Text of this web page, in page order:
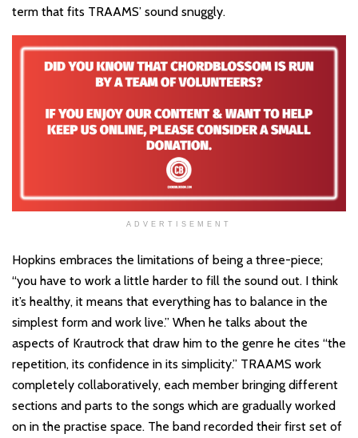
term that fits TRAAMS’ sound snuggly.
ADVERTISEMENT
Hopkins embraces the limitations of being a three-piece;
“you have to work a little harder to fill the sound out. I think
it’s healthy, it means that everything has to balance in the
simplest form and work live.” When he talks about the
aspects of Krautrock that draw him to the genre he cites “the
repetition, its confidence in its simplicity.” TRAAMS work
completely collaboratively, each member bringing different
sections and parts to the songs which are gradually worked
on in the practise space. The band recorded their first set of